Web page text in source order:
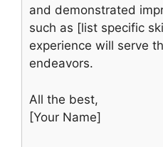
and demonstrated
such as [list specific
experience will serve
endeavors.
All the best,
[Your Name]